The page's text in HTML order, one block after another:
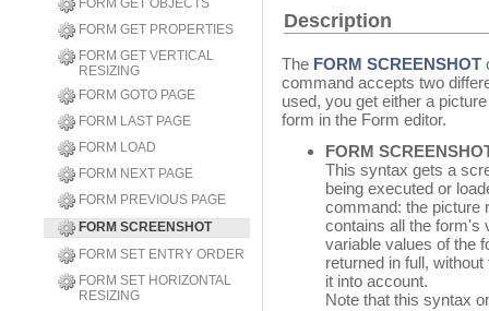
FORM GET OBJECTS
FORM GET PROPERTIES
FORM GET VERTICAL
RESIZING
FORM GOTO PAGE
FORM LAST PAGE
FORM LOAD
FORM NEXT PAGE
FORM PREVIOUS PAGE
FORM SCREENSHOT
FORM SET ENTRY ORDER
FORM SET HORIZONTAL
RESIZING
Description
The FORM SCREENSHOT
command accepts two
used, you get either a
form in the Form editor.
FORM
This syntax gets a
being executed or
command: the picture
contains all the form's
variable values of the
returned in full,
it into account.
Note that this syntax